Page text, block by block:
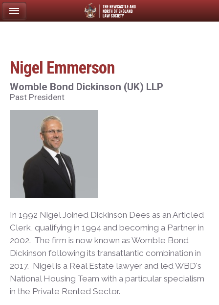
Nigel Emmerson
Womble Bond Dickinson (UK) LLP
Past President
In 1992 Nigel Joined Dickinson Dees as an Articled
Clerk, qualifying in 1994 and becoming a Partner in
2002. The firm is now known as Womble Bond
Dickinson following its transatlantic combination in
2017. Nigel is a Real Estate lawyer and led WBD's
National Housing Team with a particular specialism
in the Private Rented Sector.